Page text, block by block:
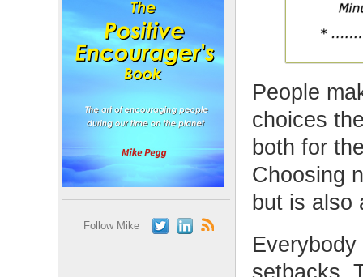
Follow Mike
People
choices
both for
Choosing
but is also
setbacks.